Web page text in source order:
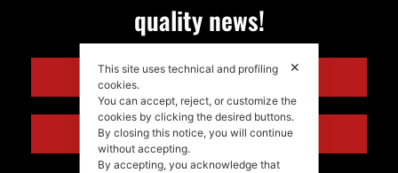
quality news!
ENGLISH
ITALIANO
✕
This site uses technical and profiling
cookies.
You can accept, reject, or customize the
cookies by clicking the desired buttons.
By closing this notice, you will continue
without accepting.
By accepting, you acknowledge that